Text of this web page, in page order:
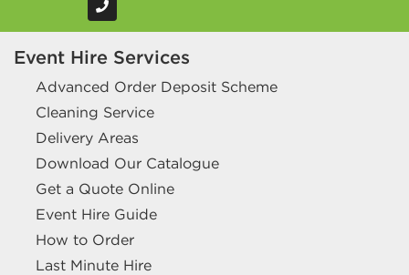
Event Hire Services
Advanced Order Deposit Scheme
Cleaning Service
Delivery Areas
Download Our Catalogue
Get a Quote Online
Event Hire Guide
How to Order
Last Minute Hire